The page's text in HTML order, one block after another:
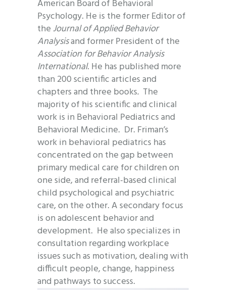
American Board of Behavioral
Psychology. He is the former Editor of
theJournal of Applied Behavior
Analysisand former President of the
Association for Behavior Analysis
International. He has published more
than 200 scientific articles and
chapters and three books. The
majority of his scientific and clinical
work is in Behavioral Pediatrics and
Behavioral Medicine. Dr. Friman’s
work in behavioral pediatrics has
concentrated on the gap between
primary medical care for children on
one side, and referral-based clinical
child psychological and psychiatric
care, on the other. A secondary focus
is on adolescent behavior and
development. He also specializes in
consultation regarding workplace
issues such as motivation, dealing with
difficult people, change, happiness
and pathways to success.